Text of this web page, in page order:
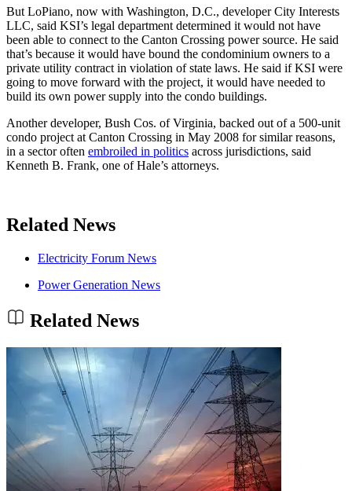
But LoPiano, now with Washington, D.C., developer City Interests
LLC, said KSI’s legal department determined it would not have
been able to connect to the Canton Crossing power source. He said
that’s because it would have bound the condominium owners to a
private utility contract in violation of state laws. He said if KSI were
going to move forward with the project, it would have needed to
build its own power supply into the condo buildings.
Another developer, Bush Cos. of Virginia, backed out of a 500-unit
condo project at Canton Crossing in May 2008 for similar reasons,
in a sector often embroiled in politics across jurisdictions, said
Kenneth B. Frank, one of Hale’s attorneys.
Related News
Electricity Forum News
Power Generation News
Related News